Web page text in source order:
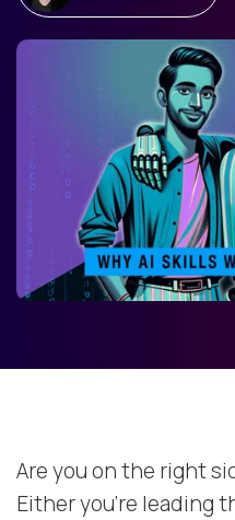
Are you on the right
Either you’re leading